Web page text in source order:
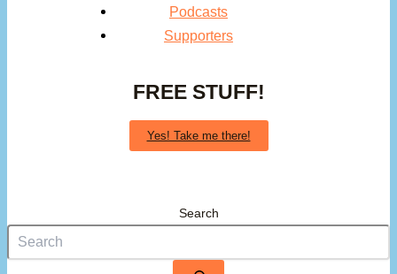
Podcasts
Supporters
FREE STUFF!
Yes! Take me there!
Search